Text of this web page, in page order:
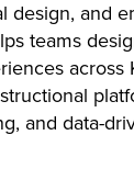
design, and
teams
across
and data-